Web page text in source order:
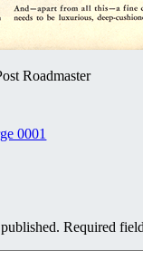
Roadmaster
0001
Required